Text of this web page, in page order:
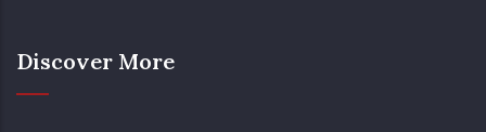
Discover More